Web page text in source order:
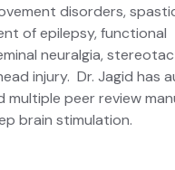
disorders,
of epilepsy, functional
neuralgia,
injury. Dr. Jagid has
multiple peer review
brain stimulation.